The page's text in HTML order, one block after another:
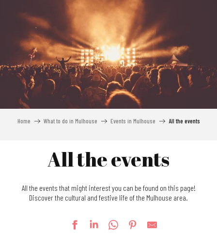
principal
Home What to do in Mulhouse Events in Mulhouse All the events
All the events
All the events that might interest you can be found on this page!
Discover the cultural and festive life of the Mulhouse area.